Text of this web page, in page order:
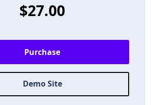
$27.00
Purchase
Demo Site